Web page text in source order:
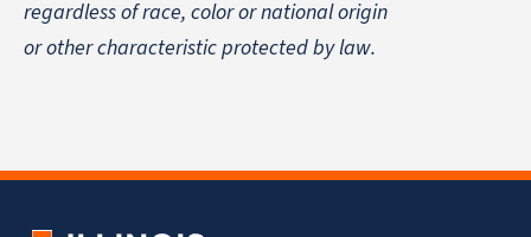
regardless of race, color or national origin
or other characteristic protected by law.